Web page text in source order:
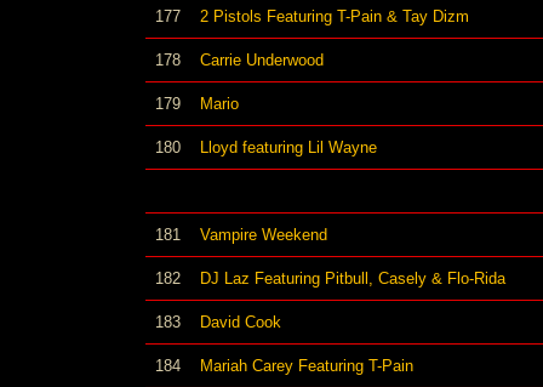
177 2 Pistols Featuring T-Pain & Tay Dizm
178 Carrie Underwood
179 Mario
180 Lloyd featuring Lil Wayne
181 Vampire Weekend
182 DJ Laz Featuring Pitbull, Casely & Flo-Rida
183 David Cook
184 Mariah Carey Featuring T-Pain